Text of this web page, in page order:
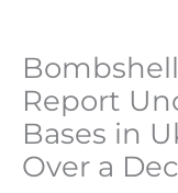
Report
Bases in
Over a